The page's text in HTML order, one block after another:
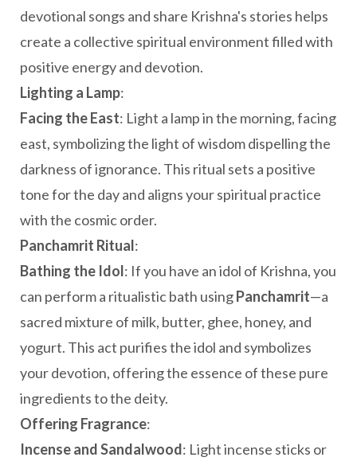
devotional songs and share Krishna's stories helps
create a collective spiritual environment filled with
positive energy and devotion.
Lighting a Lamp:
Facing the East: Light a lamp in the morning, facing
east, symbolizing the light of wisdom dispelling the
darkness of ignorance. This ritual sets a positive
tone for the day and aligns your spiritual practice
with the cosmic order.
Panchamrit Ritual:
Bathing the Idol: If you have an idol of Krishna, you
can perform a ritualistic bath usingPanchamrit—a
sacred mixture of milk, butter, ghee, honey, and
yogurt. This act purifies the idol and symbolizes
your devotion, offering the essence of these pure
ingredients to the deity.
Offering Fragrance:
Incense and Sandalwood: Light incense sticks or